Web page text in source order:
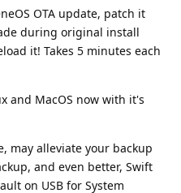
OTA update, patch it
during original install
it! Takes 5 minutes each
and MacOS now with it's
may alleviate your backup
and even better, Swift
on USB for System